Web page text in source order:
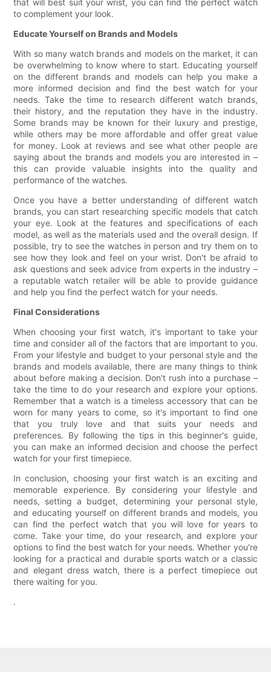
that will best suit your wrist, you can find the perfect watch
to complement your look.
Educate Yourself on Brands and Models
With so many watch brands and models on the market, it can
be overwhelming to know where to start. Educating yourself
on the different brands and models can help you make a
more informed decision and find the best watch for your
needs. Take the time to research different watch brands,
their history, and the reputation they have in the industry.
Some brands may be known for their luxury and prestige,
while others may be more affordable and offer great value
for money. Look at reviews and see what other people are
saying about the brands and models you are interested in –
this can provide valuable insights into the quality and
performance of the watches.
Once you have a better understanding of different watch
brands, you can start researching specific models that catch
your eye. Look at the features and specifications of each
model, as well as the materials used and the overall design. If
possible, try to see the watches in person and try them on to
see how they look and feel on your wrist. Don't be afraid to
ask questions and seek advice from experts in the industry –
a reputable watch retailer will be able to provide guidance
and help you find the perfect watch for your needs.
Final Considerations
When choosing your first watch, it's important to take your
time and consider all of the factors that are important to you.
From your lifestyle and budget to your personal style and the
brands and models available, there are many things to think
about before making a decision. Don't rush into a purchase –
take the time to do your research and explore your options.
Remember that a watch is a timeless accessory that can be
worn for many years to come, so it's important to find one
that you truly love and that suits your needs and
preferences. By following the tips in this beginner's guide,
you can make an informed decision and choose the perfect
watch for your first timepiece.
In conclusion, choosing your first watch is an exciting and
memorable experience. By considering your lifestyle and
needs, setting a budget, determining your personal style,
and educating yourself on different brands and models, you
can find the perfect watch that you will love for years to
come. Take your time, do your research, and explore your
options to find the best watch for your needs. Whether you're
looking for a practical and durable sports watch or a classic
and elegant dress watch, there is a perfect timepiece out
there waiting for you.
.